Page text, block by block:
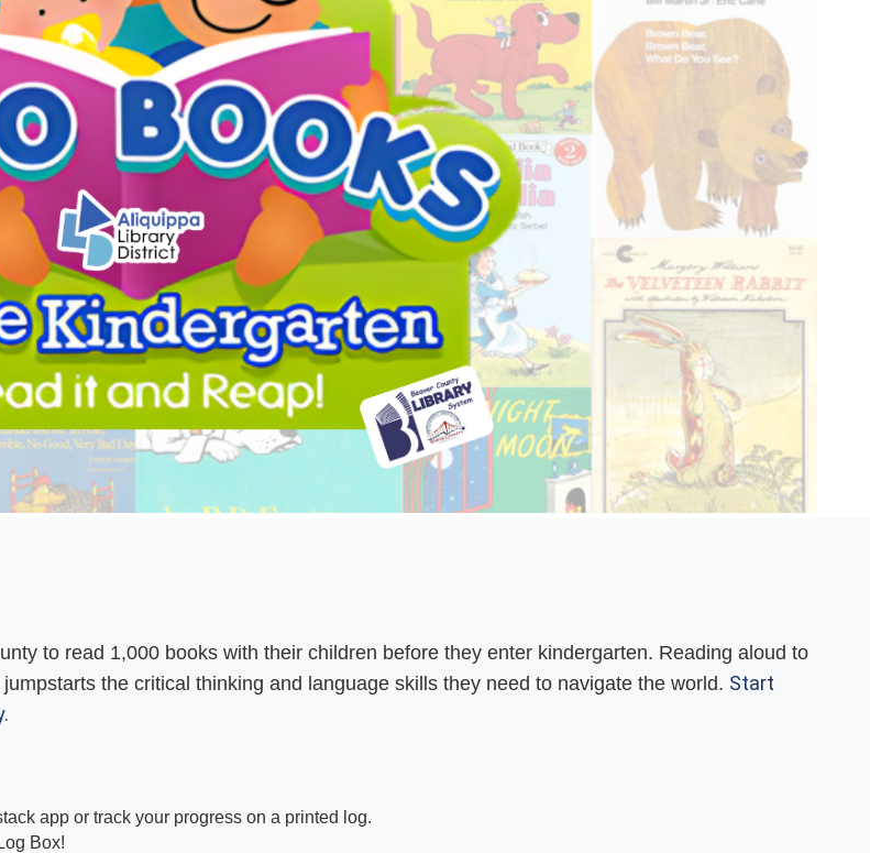
to read 1,000 books with their children before they enter kindergarten. Reading aloud to
the critical thinking and language skills they need to navigate the world. Start
app or track your progress on a printed log.
Box!